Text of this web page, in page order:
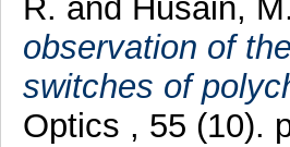
R. and Husain, M.
observation of
switches of
Optics , 55 (10).